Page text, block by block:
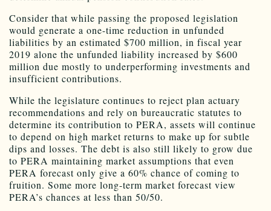
Consider that while passing the proposed legislation
would generate a one-time reduction in unfunded
liabilities by an estimated $700 million, in fiscal year
2019 alone the unfunded liability increased by $600
million due mostly to underperforming investments and
insufficient contributions.
While the legislature continues to reject plan actuary
recommendations and rely on bureaucratic statutes to
determine its contribution to PERA, assets will continue
to depend on high market returns to make up for subtle
dips and losses. The debt is also still likely to grow due
to PERA maintaining market assumptions that even
PERA forecast only give a 60% chance of coming to
fruition. Some more long-term market forecast view
PERA’s chances at less than 50/50.